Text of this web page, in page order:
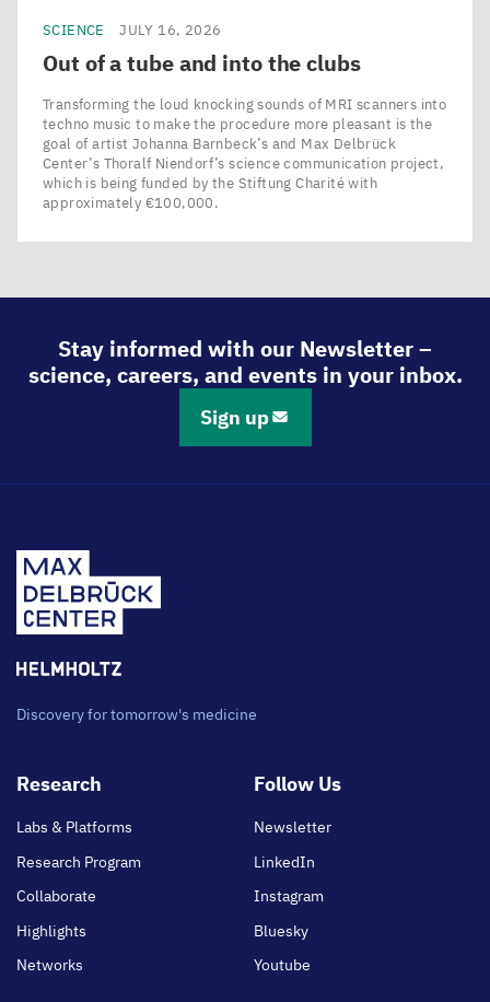
SCIENCE JULY 16, 2026
Out of a tube and into the clubs
Transforming the loud knocking sounds of MRI scanners into
techno music to make the procedure more pleasant is the
goal of artist Johanna Barnbeck’s and Max Delbrück
Center’s Thoralf Niendorf’s science communication project,
which is being funded by the Stiftung Charité with
approximately €100,000.
Stay informed with our Newsletter –
science, careers, and events in your inbox.
Sign up
Discovery for tomorrow's medicine
Footer
Research
Labs & Platforms
Research Program
Collaborate
Highlights
Networks
Follow Us
Newsletter
LinkedIn
Instagram
Bluesky
Youtube